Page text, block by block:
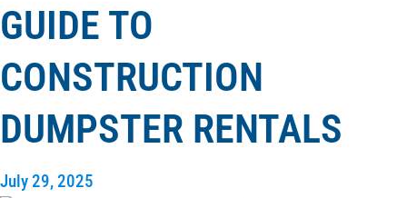
GUIDE TO
CONSTRUCTION
DUMPSTER RENTALS
July 29, 2025